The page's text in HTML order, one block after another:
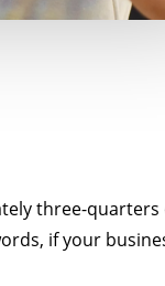
three-
if your